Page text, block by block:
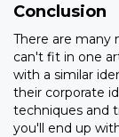
Conclusion
There are many
can't fit in one
with a similar
their corporate
techniques and
you'll end up